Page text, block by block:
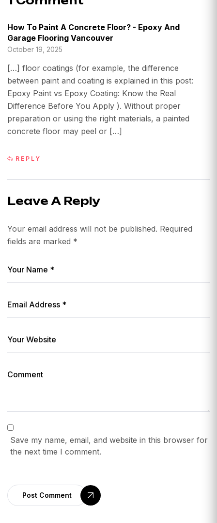
How To Paint A Concrete Floor? - Epoxy And
Garage Flooring Vancouver
October 19, 2025
[…] floor coatings (for example, the difference
between paint and coating is explained in this post:
Epoxy Paint vs Epoxy Coating: Know the Real
Difference Before You Apply ). Without proper
preparation or using the right materials, a painted
concrete floor may peel or […]
REPLY
Leave A Reply
Your email address will not be published. Required
fields are marked *
Save my name, email, and website in this browser for
the next time I comment.
Post Comment